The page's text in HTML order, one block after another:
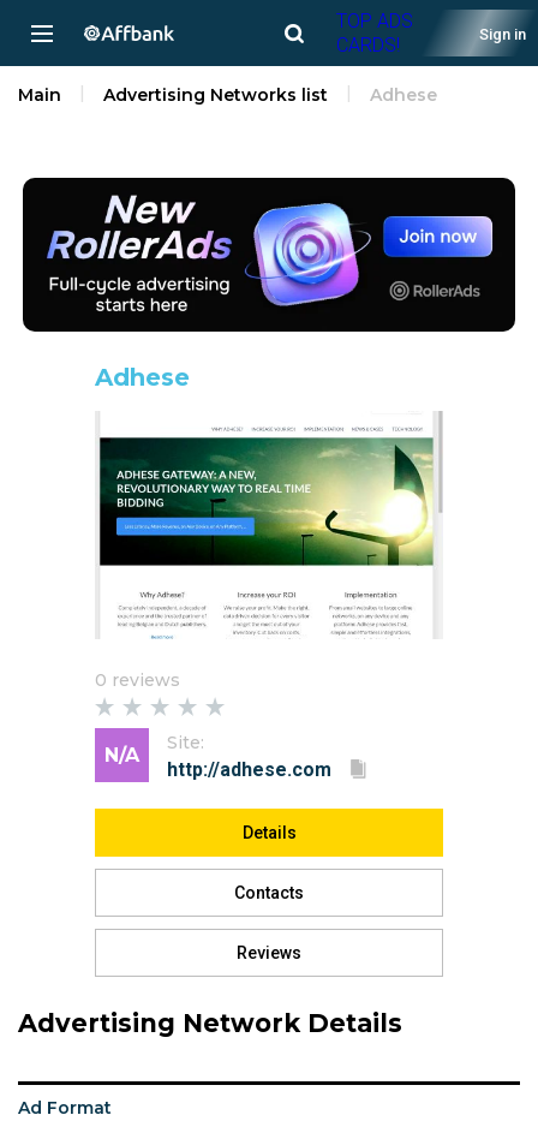
TOP ADS
CARDS!
Sign in
Main Advertising Networks list Adhese
Adhese
0 reviews
N/A
Site:
Details
Contacts
Reviews
Advertising Network Details
Ad Format